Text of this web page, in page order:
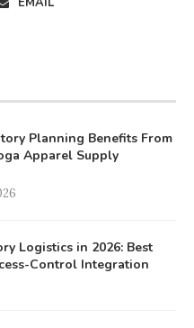
Planning Benefits From
Apparel Supply
Logistics in 2026: Best
Control Integration